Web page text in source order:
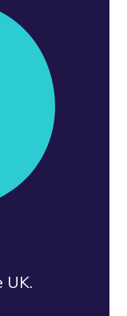
UK.